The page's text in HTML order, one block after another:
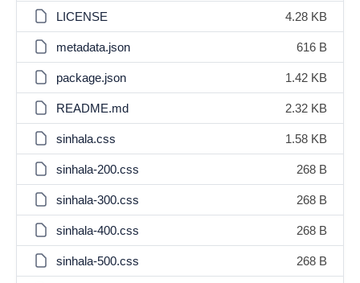
LICENSE 4.28 KB
metadata.json 616 B
package.json 1.42 KB
README.md 2.32 KB
sinhala.css 1.58 KB
sinhala-200.css 268 B
sinhala-300.css 268 B
sinhala-400.css 268 B
sinhala-500.css 268 B